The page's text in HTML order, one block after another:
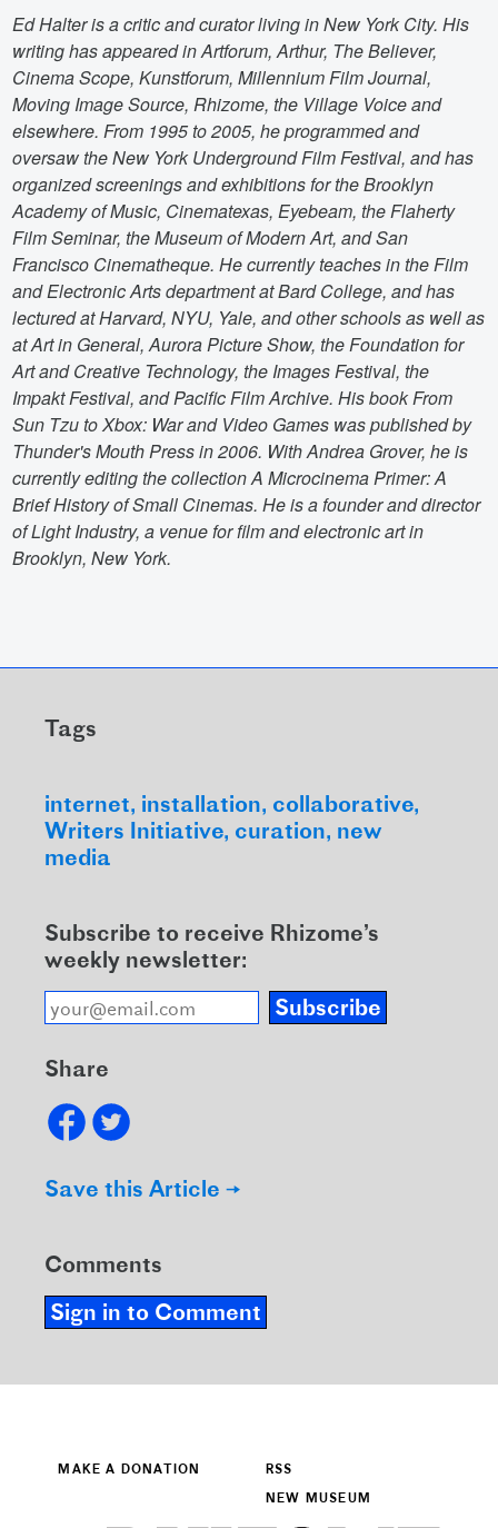
Ed Halter is a critic and curator living in New York City. His
writing has appeared in Artforum, Arthur, The Believer,
Cinema Scope, Kunstforum, Millennium Film Journal,
Moving Image Source, Rhizome, the Village Voice and
elsewhere. From 1995 to 2005, he programmed and
oversaw the New York Underground Film Festival, and has
organized screenings and exhibitions for the Brooklyn
Academy of Music, Cinematexas, Eyebeam, the Flaherty
Film Seminar, the Museum of Modern Art, and San
Francisco Cinematheque. He currently teaches in the Film
and Electronic Arts department at Bard College, and has
lectured at Harvard, NYU, Yale, and other schools as well as
at Art in General, Aurora Picture Show, the Foundation for
Art and Creative Technology, the Images Festival, the
Impakt Festival, and Pacific Film Archive. His book From
Sun Tzu to Xbox: War and Video Games was published by
Thunder's Mouth Press in 2006. With Andrea Grover, he is
currently editing the collection A Microcinema Primer: A
Brief History of Small Cinemas. He is a founder and director
of Light Industry, a venue for film and electronic art in
Brooklyn, New York.
Tags
internet installation collaborative
Writers Initiative curation new
media
Subscribe to receive Rhizome’s
weekly newsletter:
Subscribe
Share
Save this Article →
Comments
Sign in to Comment
MAKE A DONATION RSS
NEW MUSEUM